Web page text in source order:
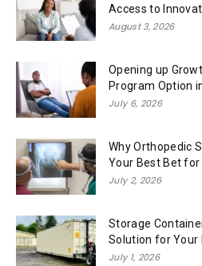
Access to
August 3, 2026
Opening up
Program Option
July 6, 2026
Why Orthopedic
Your Best Bet for
July 2, 2026
Storage
Solution for Your
July 1, 2026